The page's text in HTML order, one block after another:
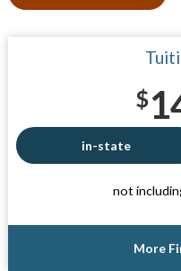
$
in-state
not
More